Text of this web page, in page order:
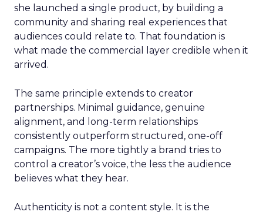
she launched a single product, by building a
community and sharing real experiences that
audiences could relate to. That foundation is
what made the commercial layer credible when it
arrived.
The same principle extends to creator
partnerships. Minimal guidance, genuine
alignment, and long-term relationships
consistently outperform structured, one-off
campaigns. The more tightly a brand tries to
control a creator’s voice, the less the audience
believes what they hear.
Authenticity is not a content style. It is the